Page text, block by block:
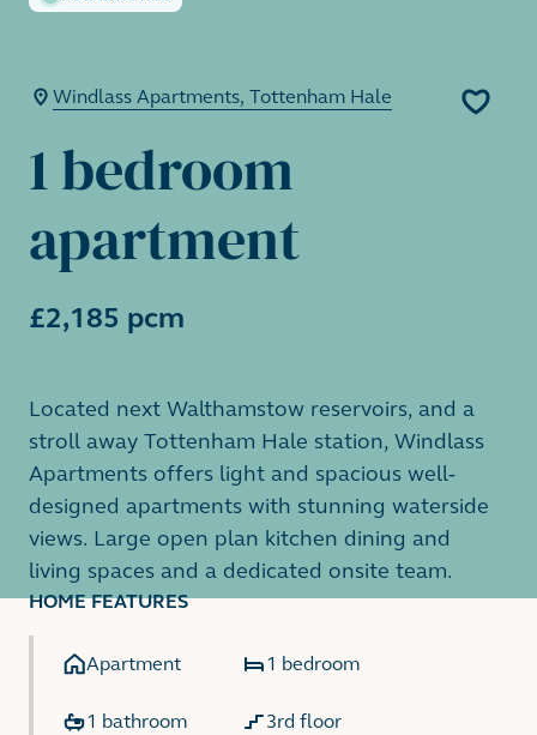
Windlass Apartments, Tottenham Hale
1 bedroom
apartment
£2,185 pcm
Located next Walthamstow reservoirs, and a
stroll away Tottenham Hale station, Windlass
Apartments offers light and spacious well-
designed apartments with stunning waterside
views. Large open plan kitchen dining and
living spaces and a dedicated onsite team.
HOME FEATURES
Apartment 1 bedroom
1 bathroom 3rd floor